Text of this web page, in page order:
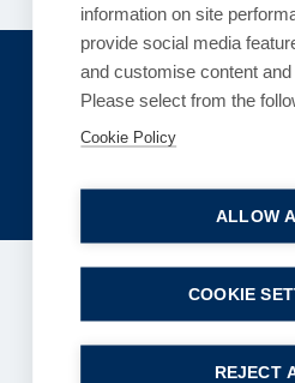
Get in
Subscribe to
information on site
provide social media
and customise content
Please select from the
Cookie Policy
ALLOW
REJECT
COOKIE